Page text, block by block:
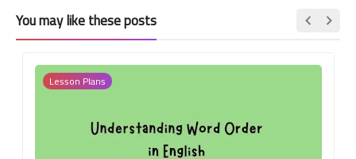
You may like these posts
Lesson Plans